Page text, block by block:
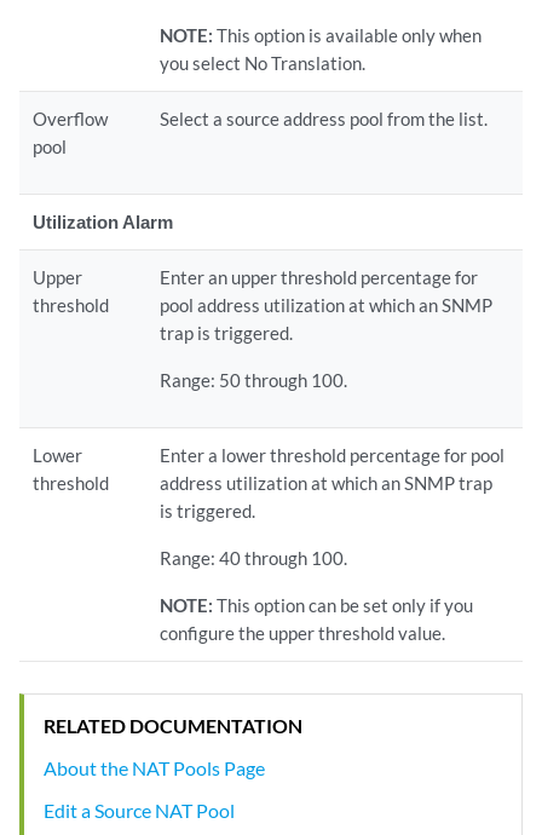
NOTE: This option is available only when
you select No Translation.
Overflow
pool
Select a source address pool from the list.
Utilization Alarm
Upper
threshold
Enter an upper threshold percentage for
pool address utilization at which an SNMP
trap is triggered.
Range: 50 through 100.
Lower
threshold
Enter a lower threshold percentage for pool
address utilization at which an SNMP trap
is triggered.
Range: 40 through 100.
NOTE: This option can be set only if you
configure the upper threshold value.
RELATED DOCUMENTATION
About the NAT Pools Page
Edit a Source NAT Pool